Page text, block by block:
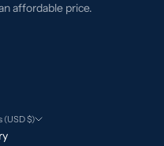
affordable price.
United States (USD $)